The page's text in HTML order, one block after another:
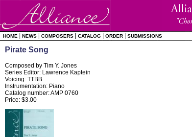
HOME NEWS COMPOSERS CATALOG ORDER SUBMISSIONS
Pirate Song
Composed by Tim Y. Jones
Series Editor: Lawrence Kaptein
Voicing: TTBB
Instrumentation: Piano
Catalog number: AMP 0760
Price: $3.00